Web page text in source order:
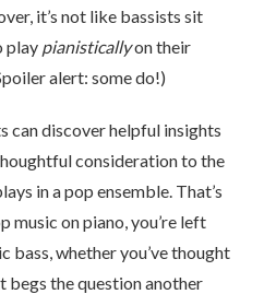
it’s not like bassists sit
play pianisticallyon their
alert: some do!)
can discover helpful insights
consideration to the
in a pop ensemble. That’s
music on piano, you’re left
bass, whether you’ve thought
begs the question another